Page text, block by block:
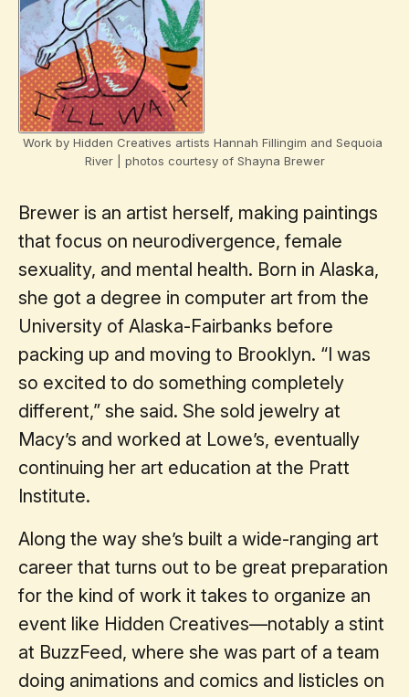
Work by Hidden Creatives artists Hannah Fillingim and Sequoia
River | photos courtesy of Shayna Brewer
Brewer is an artist herself, making paintings
that focus on neurodivergence, female
sexuality, and mental health. Born in Alaska,
she got a degree in computer art from the
University of Alaska-Fairbanks before
packing up and moving to Brooklyn. “I was
so excited to do something completely
different,” she said. She sold jewelry at
Macy’s and worked at Lowe’s, eventually
continuing her art education at the Pratt
Institute.
Along the way she’s built a wide-ranging art
career that turns out to be great preparation
for the kind of work it takes to organize an
event like Hidden Creatives—notably a stint
at BuzzFeed, where she was part of a team
doing animations and comics and listicles on